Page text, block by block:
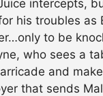
intercepts,
his troubles as
to be
who sees a
and
that sends